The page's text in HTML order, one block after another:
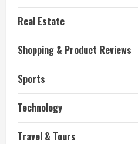
Real Estate
Shopping & Product Reviews
Sports
Technology
Travel & Tours